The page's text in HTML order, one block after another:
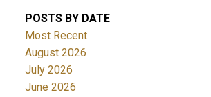
POSTS BY DATE
Most Recent
August 2026
July 2026
June 2026